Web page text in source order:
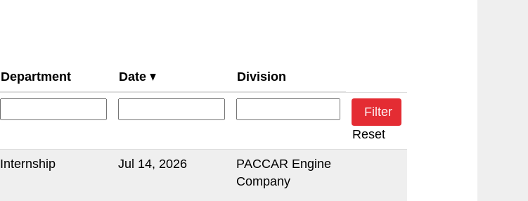
Department Date Division
Reset
Internship Jul 14, 2026
PACCAR Engine
Company